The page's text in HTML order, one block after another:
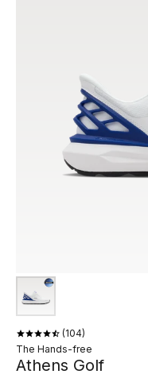
104
The Hands-free
Athens Golf